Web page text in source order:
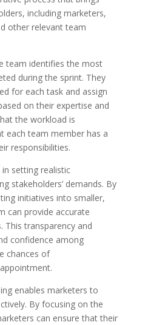
including marketers,
other relevant team
team identifies the most
during the sprint. They
for each task and assign
on their expertise and
the workload is
each team member has a
responsibilities.
in setting realistic
stakeholders’ demands. By
initiatives into smaller,
can provide accurate
This transparency and
confidence among
chances of
enables marketers to
By focusing on the
can ensure that their